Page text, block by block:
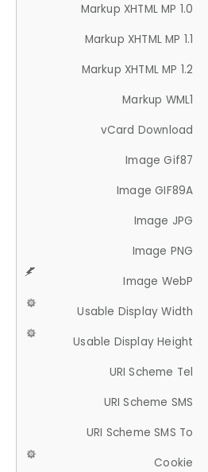
Markup XHTML MP 1.0
Markup XHTML MP 1.1
Markup XHTML MP 1.2
Markup WML1
vCard Download
Image Gif87
Image GIF89A
Image JPG
Image PNG
Image WebP
Usable Display Width
Usable Display Height
URI Scheme Tel
URI Scheme SMS
URI Scheme SMS To
Cookie